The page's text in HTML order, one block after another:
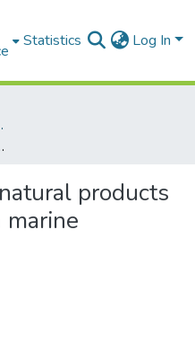
Statistics Log In
invertebrates
products